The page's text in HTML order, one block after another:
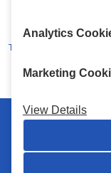
Terms and Conditions
© 2026
Analytics
Marketing
View Details